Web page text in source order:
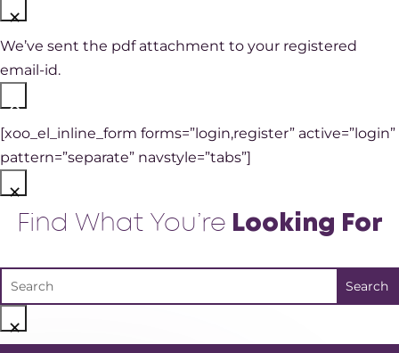
×
We’ve sent the pdf attachment to your registered
email-id.
×
[xoo_el_inline_form forms=”login,register” active=”login”
pattern=”separate” navstyle=”tabs”]
×
Find What You’re Looking For
×